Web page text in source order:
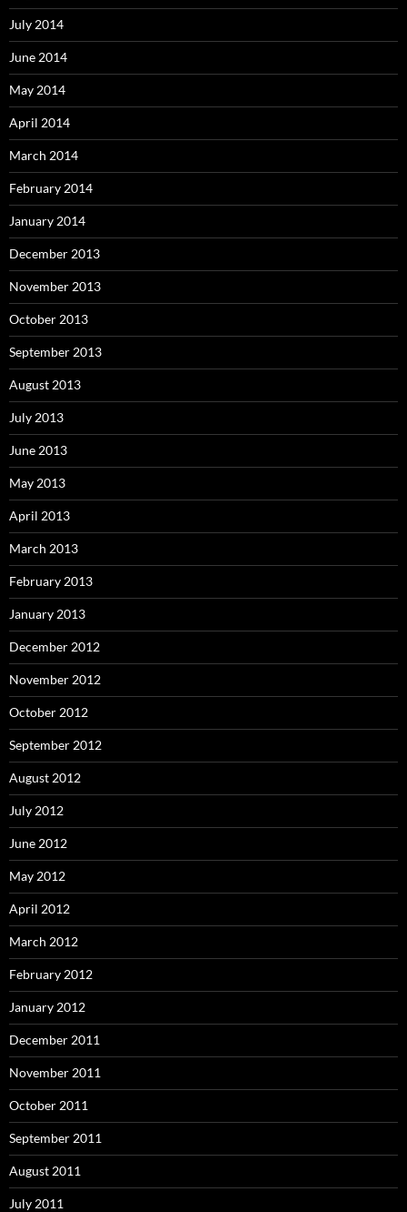
July 2014
June 2014
May 2014
April 2014
March 2014
February 2014
January 2014
December 2013
November 2013
October 2013
September 2013
August 2013
July 2013
June 2013
May 2013
April 2013
March 2013
February 2013
January 2013
December 2012
November 2012
October 2012
September 2012
August 2012
July 2012
June 2012
May 2012
April 2012
March 2012
February 2012
January 2012
December 2011
November 2011
October 2011
September 2011
August 2011
July 2011